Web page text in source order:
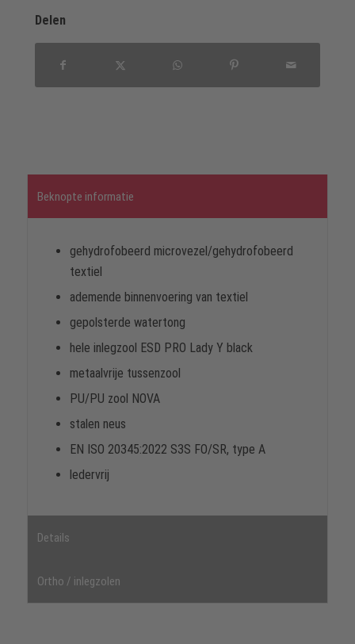
Delen
Beknopte informatie
gehydrofobeerd microvezel/gehydrofobeerd
textiel
ademende binnenvoering van textiel
gepolsterde watertong
hele inlegzool ESD PRO Lady Y black
metaalvrije tussenzool
PU/PU zool NOVA
stalen neus
EN ISO 20345:2022 S3S FO/SR, type A
ledervrij
Details
Ortho / inlegzolen